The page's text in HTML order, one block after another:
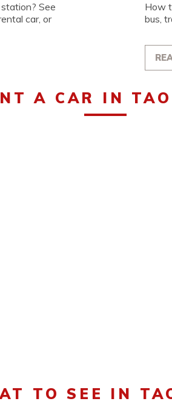
See
car, or
How
bus,
A CAR IN
TO SEE IN